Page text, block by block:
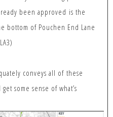
been approved is the
bottom of Pouchen End Lane
conveys all of these
some sense of what’s